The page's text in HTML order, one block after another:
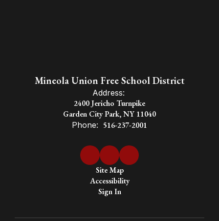
Mineola Union Free School District
Address:
2400 Jericho Turnpike
Garden City Park, NY 11040
Phone: 516-237-2001
Site Map
Accessibility
Sign In